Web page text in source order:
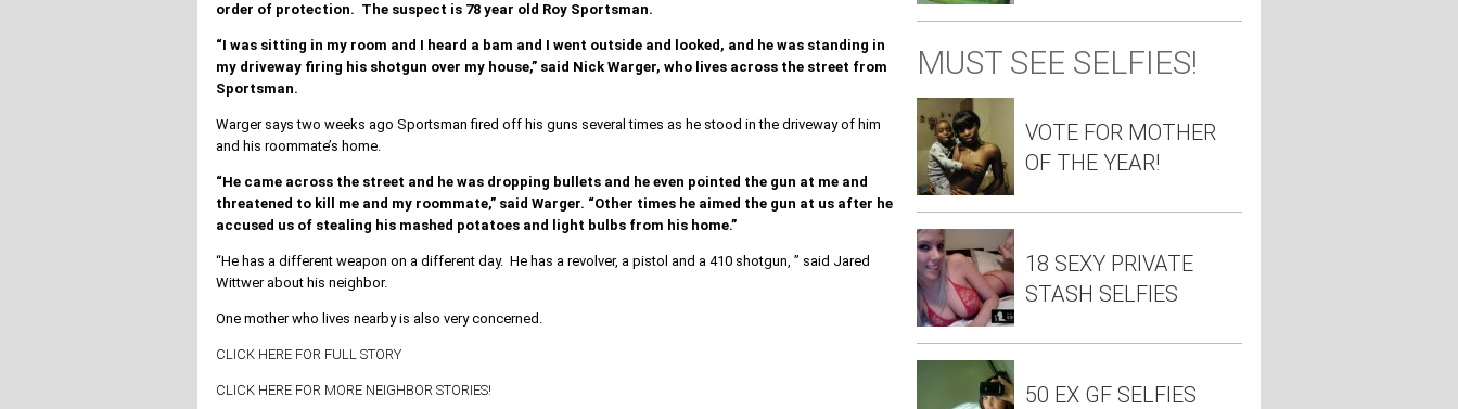
order of protection. The suspect is 78 year old Roy Sportsman.
“I was sitting in my room and I heard a bam and I went outside and looked, and he was standing in
my driveway firing his shotgun over my house,” said Nick Warger, who lives across the street from
Sportsman.
Warger says two weeks ago Sportsman fired off his guns several times as he stood in the driveway of him
and his roommate’s home.
“He came across the street and he was dropping bullets and he even pointed the gun at me and
threatened to kill me and my roommate,” said Warger. “Other times he aimed the gun at us after he
accused us of stealing his mashed potatoes and light bulbs from his home.”
“He has a different weapon on a different day. He has a revolver, a pistol and a 410 shotgun, ” said Jared
Wittwer about his neighbor.
One mother who lives nearby is also very concerned.
CLICK HERE FOR FULL STORY
CLICK HERE FOR MORE NEIGHBOR STORIES!
MUST SEE SELFIES!
VOTE FOR MOTHER
OF THE YEAR!
18 SEXY PRIVATE
STASH SELFIES
50 EX GF SELFIES